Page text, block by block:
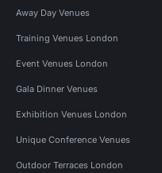
Away Day Venues
Training Venues London
Event Venues London
Gala Dinner Venues
Exhibition Venues London
Unique Conference Venues
Outdoor Terraces London